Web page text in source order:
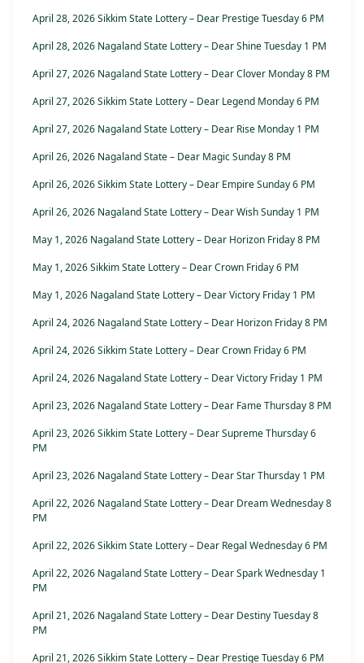
April 28, 2026 Sikkim State Lottery – Dear Prestige Tuesday 6 PM
April 28, 2026 Nagaland State Lottery – Dear Shine Tuesday 1 PM
April 27, 2026 Nagaland State Lottery – Dear Clover Monday 8 PM
April 27, 2026 Sikkim State Lottery – Dear Legend Monday 6 PM
April 27, 2026 Nagaland State Lottery – Dear Rise Monday 1 PM
April 26, 2026 Nagaland State – Dear Magic Sunday 8 PM
April 26, 2026 Sikkim State Lottery – Dear Empire Sunday 6 PM
April 26, 2026 Nagaland State Lottery – Dear Wish Sunday 1 PM
May 1, 2026 Nagaland State Lottery – Dear Horizon Friday 8 PM
May 1, 2026 Sikkim State Lottery – Dear Crown Friday 6 PM
May 1, 2026 Nagaland State Lottery – Dear Victory Friday 1 PM
April 24, 2026 Nagaland State Lottery – Dear Horizon Friday 8 PM
April 24, 2026 Sikkim State Lottery – Dear Crown Friday 6 PM
April 24, 2026 Nagaland State Lottery – Dear Victory Friday 1 PM
April 23, 2026 Nagaland State Lottery – Dear Fame Thursday 8 PM
April 23, 2026 Sikkim State Lottery – Dear Supreme Thursday 6
PM
April 23, 2026 Nagaland State Lottery – Dear Star Thursday 1 PM
April 22, 2026 Nagaland State Lottery – Dear Dream Wednesday 8
PM
April 22, 2026 Sikkim State Lottery – Dear Regal Wednesday 6 PM
April 22, 2026 Nagaland State Lottery – Dear Spark Wednesday 1
PM
April 21, 2026 Nagaland State Lottery – Dear Destiny Tuesday 8
PM
April 21, 2026 Sikkim State Lottery – Dear Prestige Tuesday 6 PM